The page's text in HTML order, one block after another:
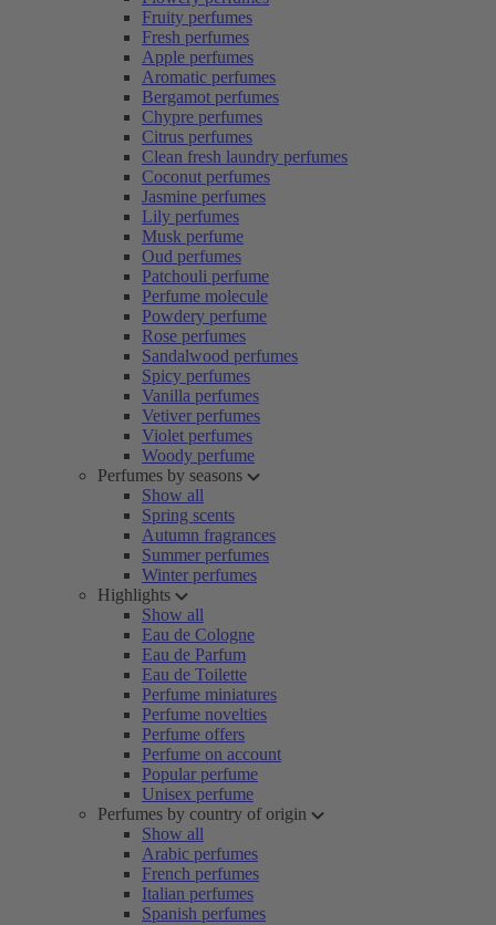
Fruity perfumes
Fresh perfumes
Apple perfumes
Aromatic perfumes
Bergamot perfumes
Chypre perfumes
Citrus perfumes
Clean fresh laundry perfumes
Coconut perfumes
Jasmine perfumes
Lily perfumes
Musk perfume
Oud perfumes
Patchouli perfume
Perfume molecule
Powdery perfume
Rose perfumes
Sandalwood perfumes
Spicy perfumes
Vanilla perfumes
Vetiver perfumes
Violet perfumes
Woody perfume
Perfumes by seasons
Show all
Spring scents
Autumn fragrances
Summer perfumes
Winter perfumes
Highlights
Show all
Eau de Cologne
Eau de Parfum
Eau de Toilette
Perfume miniatures
Perfume novelties
Perfume offers
Perfume on account
Popular perfume
Unisex perfume
Perfumes by country of origin
Show all
Arabic perfumes
French perfumes
Italian perfumes
Spanish perfumes